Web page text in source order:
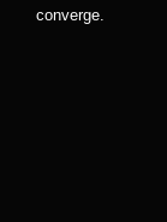
converge.